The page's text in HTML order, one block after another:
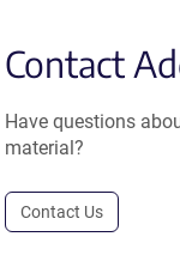
Contact
Have questions
material?
Contact Us